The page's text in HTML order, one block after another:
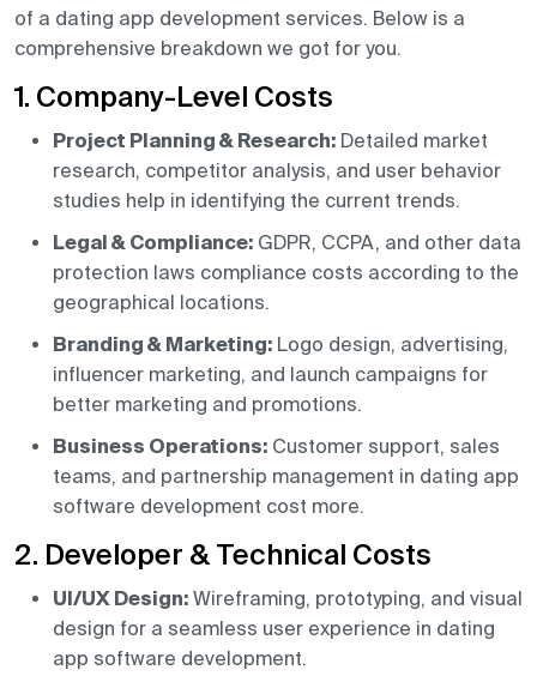
of a dating app development services. Below is a
comprehensive breakdown we got for you.
1. Company-Level Costs
Project Planning & Research: Detailed market
research, competitor analysis, and user behavior
studies help in identifying the current trends.
Legal & Compliance: GDPR, CCPA, and other data
protection laws compliance costs according to the
geographical locations.
Branding & Marketing: Logo design, advertising,
influencer marketing, and launch campaigns for
better marketing and promotions.
Business Operations: Customer support, sales
teams, and partnership management in dating app
software development cost more.
2. Developer & Technical Costs
UI/UX Design: Wireframing, prototyping, and visual
design for a seamless user experience in dating
app software development.